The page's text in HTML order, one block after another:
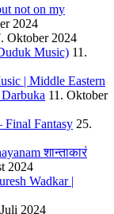
not on my
2024
Oktober 2024
Music) 11.
| Middle Eastern
11. Oktober
Fantasy 25.
शान्ताकारं
2024
Wadkar |
2024